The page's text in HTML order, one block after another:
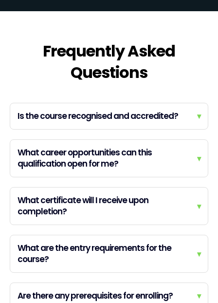
Frequently Asked
Questions
Is the course recognised and accredited? ▾
What career opportunities can this
qualification open for me?
▾
What certificate will I receive upon
completion?
▾
What are the entry requirements for the
course?
▾
Are there any prerequisites for enrolling? ▾